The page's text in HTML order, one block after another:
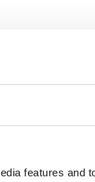
features and